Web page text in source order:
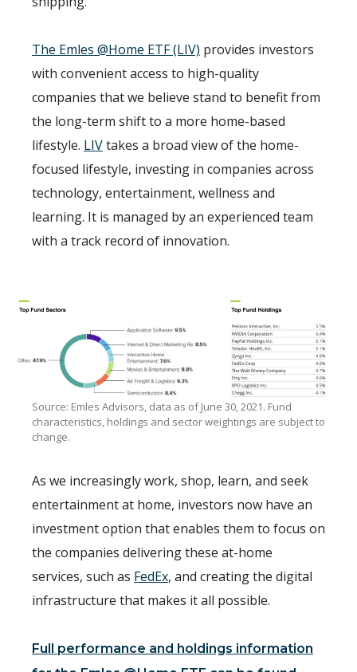
The Emles @Home ETF (LIV) provides investors
with convenient access to high-quality
companies that we believe stand to benefit from
the long-term shift to a more home-based
lifestyle. LIVtakes a broad view of the home-
focused lifestyle, investing in companies across
technology, entertainment, wellness and
learning. It is managed by an experienced team
with a track record of innovation.
Source: Emles Advisors, data as of June 30, 2021. Fund
characteristics, holdings and sector weightings are subject to
change.
As we increasingly work, shop, learn, and seek
entertainment at home, investors now have an
investment option that enables them to focus on
the companies delivering these at-home
services, such as FedEx, and creating the digital
infrastructure that makes it all possible.
Full performance and holdings information